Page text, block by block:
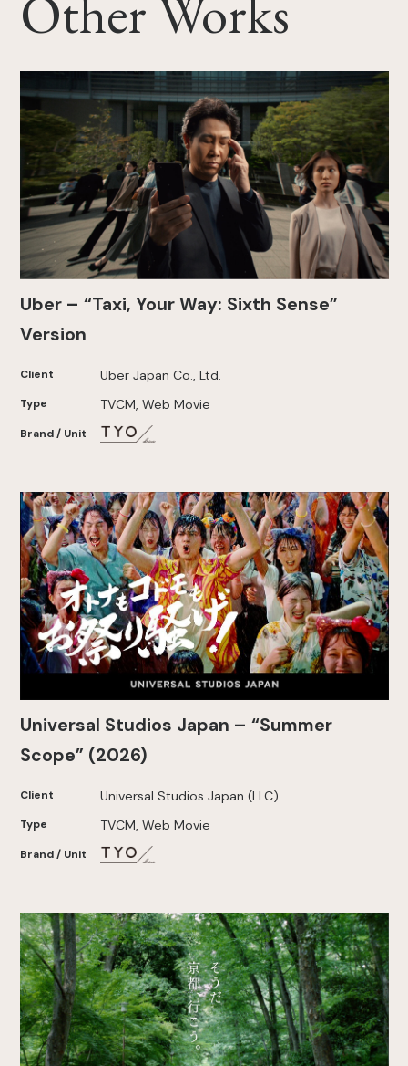
Uber – “Taxi, Your Way: Sixth Sense”
Version
Client Uber Japan Co., Ltd.
Type TVCM, Web Movie
Brand / Unit
Universal Studios Japan – “Summer
Scope” (2026)
Client Universal Studios Japan (LLC)
Type TVCM, Web Movie
Brand / Unit